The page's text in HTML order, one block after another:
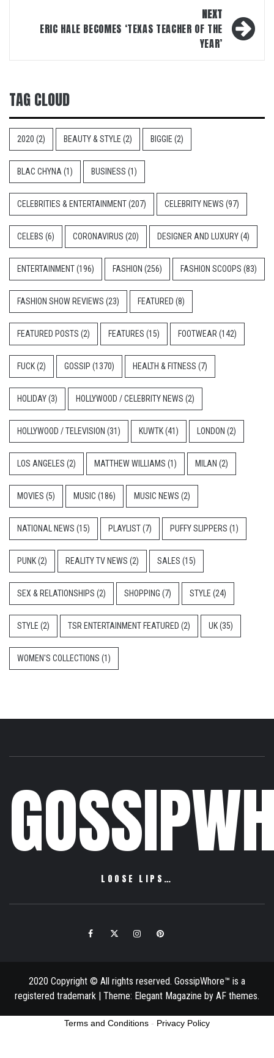
NEXT
ERIC HALE BECOMES ‘TEXAS TEACHER OF THE
YEAR’
TAG CLOUD
2020 (2) BEAUTY & STYLE (2) BIGGIE (2)
BLAC CHYNA (1) BUSINESS (1)
CELEBRITIES & ENTERTAINMENT(207) CELEBRITY NEWS (97)
CELEBS (6) CORONAVIRUS (20) DESIGNER AND LUXURY(4)
ENTERTAINMENT(196) FASHION (256) FASHION SCOOPS (83)
FASHION SHOW REVIEWS (23) FEATURED (8)
FEATURED POSTS (2) FEATURES (15) FOOTWEAR (142)
FUCK(2) GOSSIP (1370) HEALTH & FITNESS (7)
HOLIDAY(3) HOLLYWOOD / CELEBRITY NEWS (2)
HOLLYWOOD / TELEVISION (31) KUWTK(41) LONDON (2)
LOS ANGELES (2) MATTHEW WILLIAMS (1) MILAN (2)
MOVIES (5) MUSIC (186) MUSIC NEWS (2)
NATIONAL NEWS (15) PLAYLIST(7) PUFFY SLIPPERS (1)
PUNK(2) REALITY TV NEWS (2) SALES (15)
SEX & RELATIONSHIPS (2) SHOPPING (7) STYLE (24)
STYLE (2) TSR ENTERTAINMENT FEATURED (2) UK(35)
WOMEN'S COLLECTIONS (1)
LOOSE LIPS…
FacebookTwitter InstagramPinterest
2020 Copyright © All rights reserved. GossipWhore™ is a
registered trademark | Theme: Elegant Magazine by AF themes.
Terms and Conditions - Privacy Policy